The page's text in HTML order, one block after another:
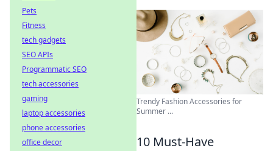
Trendy Fashion Accessories for
Summer ...
10 Must-Have
Pets
Fitness
tech gadgets
SEO APIs
Programmatic SEO
tech accessories
gaming
laptop accessories
phone accessories
office decor